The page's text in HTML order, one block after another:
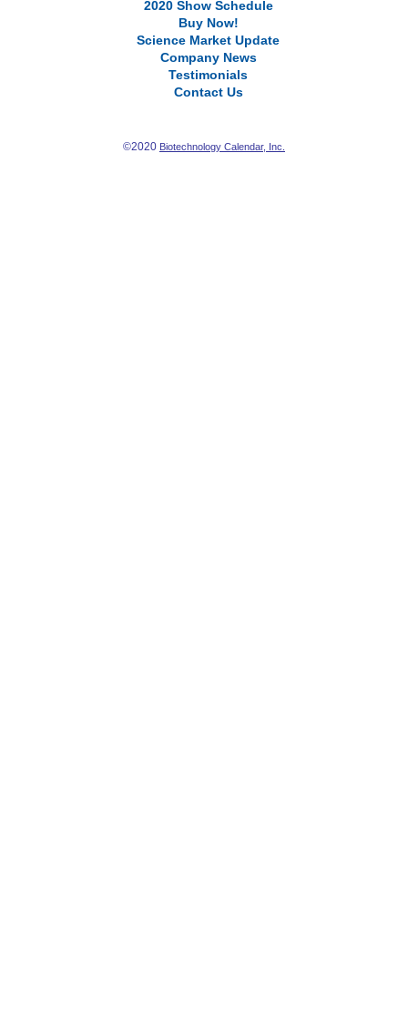
2020 Show Schedule
Buy Now!
Science Market Update
Company News
Testimonials
Contact Us
©2020 Biotechnology Calendar, Inc.